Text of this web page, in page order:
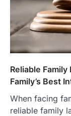
Reliable
Family’s Best
When facing
reliable family